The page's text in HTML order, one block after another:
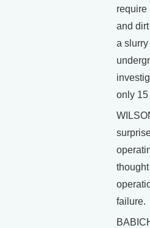
require
and
a
only 15
failure.